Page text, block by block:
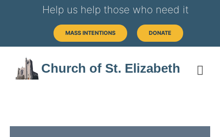
Help us help those who need it
MASS INTENTIONS DONATE
Church of St. Elizabeth